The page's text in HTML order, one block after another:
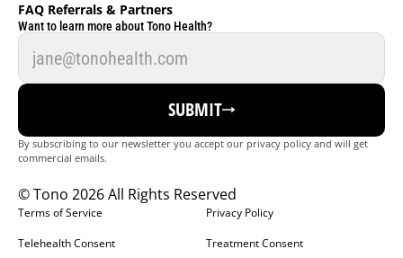
FIND A DOCTOR
REFER NOW
LOGIN
FAQ Referrals & Partners
Want to learn more about Tono Health?
SUBMIT
By subscribing to our newsletter you accept our privacy policy and will get
commercial emails.
© Tono 2026 All Rights Reserved
Terms of Service
Privacy Policy
Telehealth Consent
Treatment Consent